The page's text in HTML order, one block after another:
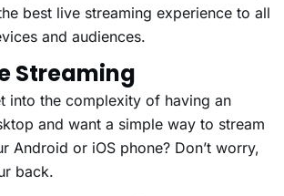
best live streaming experience to all
and audiences.
Streaming
into the complexity of having an
and want a simple way to stream
Android or iOS phone? Don’t worry,
back.